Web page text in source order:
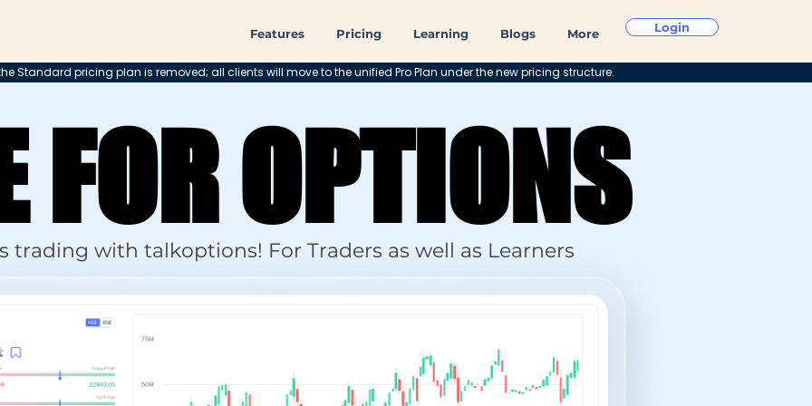
Features Pricing Learning Blogs More Login
Standard pricing plan is removed; all clients will move to the unified Pro Plan under the new pricing structure.
trading with talkoptions! For Traders as well as Learners
FOR OPTIONS
FOR OPTIONS